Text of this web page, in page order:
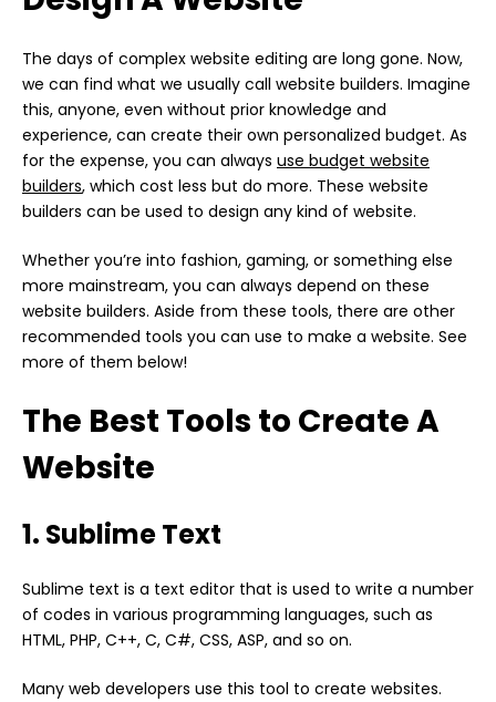
The days of complex website editing are long gone. Now,
we can find what we usually call website builders. Imagine
this, anyone, even without prior knowledge and
experience, can create their own personalized budget. As
for the expense, you can always use budget website
builders, which cost less but do more. These website
builders can be used to design any kind of website.
Whether you’re into fashion, gaming, or something else
more mainstream, you can always depend on these
website builders. Aside from these tools, there are other
recommended tools you can use to make a website. See
more of them below!
The Best Tools to Create A
Website
1. Sublime Text
Sublime text is a text editor that is used to write a number
of codes in various programming languages, such as
HTML, PHP, C++, C, C#, CSS, ASP, and so on.
Many web developers use this tool to create websites.